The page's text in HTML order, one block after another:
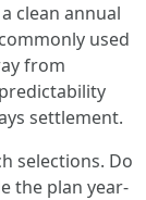
clean annual
used
from
settlement.
selections. Do
the plan year-